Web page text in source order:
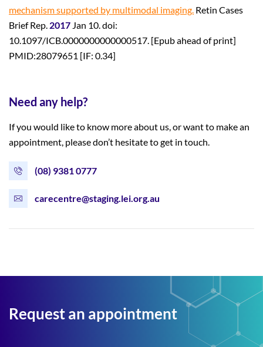
mechanism supported by multimodal imaging. Retin Cases
Brief Rep. 2017 Jan 10. doi:
10.1097/ICB.0000000000000517. [Epub ahead of print]
PMID:28079651 [IF: 0.34]
Need any help?
If you would like to know more about us, or want to make an
appointment, please don’t hesitate to get in touch.
(08) 9381 0777
carecentre@staging.lei.org.au
Request an appointment